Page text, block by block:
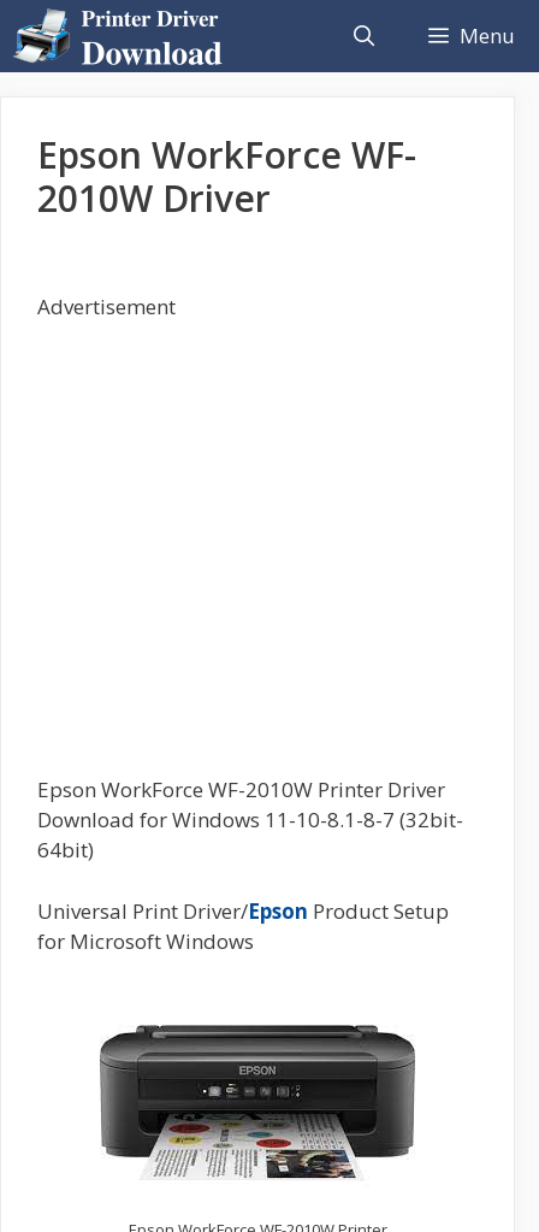
to
content
Menu
Epson WorkForce WF-
2010W Driver
Advertisement
Epson WorkForce WF-2010W Printer Driver
Download for Windows 11-10-8.1-8-7 (32bit-
64bit)
Universal Print Driver/Epson Product Setup
for Microsoft Windows